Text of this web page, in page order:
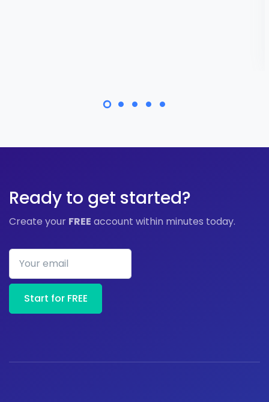
Ready to get started?
Create your FREE account within minutes today.
Your email
Start for FREE